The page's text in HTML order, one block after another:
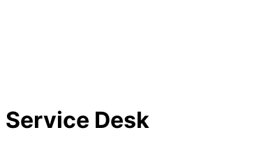
Service Desk